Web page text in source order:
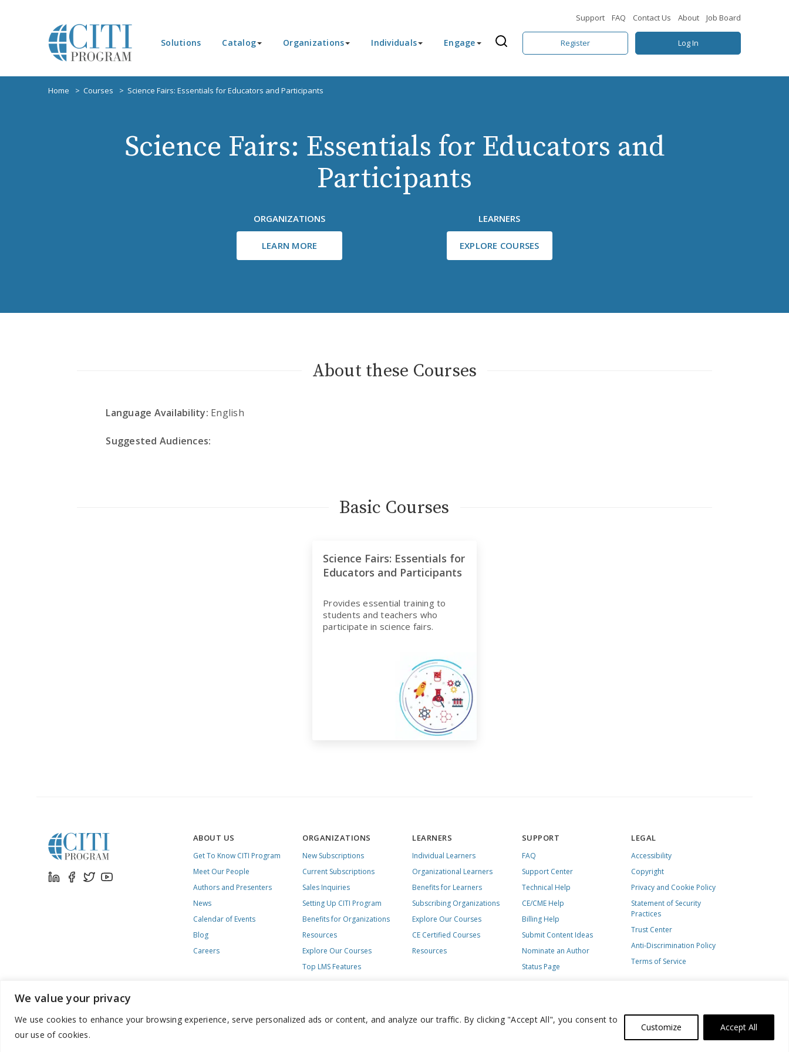
We value your privacy
We use cookies to enhance your browsing experience, serve personalized ads or content, and analyze our traffic. By clicking "Accept All", you consent to
our use of cookies.
Customize Accept All
Support FAQ Contact Us About Job Board
Solutions Catalog Organizations Individuals Engage Register Log In
Home Courses Science Fairs: Essentials for Educators and Participants
Science Fairs: Essentials for Educators and
Participants
ORGANIZATIONS
LEARN MORE
LEARNERS
EXPLORE COURSES
About these Courses
Language Availability: English
Suggested Audiences:
Basic Courses
Science Fairs: Essentials for
Educators and Participants
Provides essential training to
students and teachers who
participate in science fairs.
ABOUT US
Get To Know CITI Program
Meet Our People
Authors and Presenters
News
Calendar of Events
Blog
Careers
ORGANIZATIONS
New Subscriptions
Current Subscriptions
Sales Inquiries
Setting Up CITI Program
Benefits for Organizations
Resources
Explore Our Courses
Top LMS Features
LEARNERS
Individual Learners
Organizational Learners
Benefits for Learners
Subscribing Organizations
Explore Our Courses
CE Certified Courses
Resources
SUPPORT
FAQ
Support Center
Technical Help
CE/CME Help
Billing Help
Submit Content Ideas
Nominate an Author
Status Page
LEGAL
Accessibility
Copyright
Privacy and Cookie Policy
Statement of Security
Practices
Trust Center
Anti-Discrimination Policy
Terms of Service
888.529.5929 / 9:00 a.m. to 7:00 p.m. / U.S. Eastern Time / Monday – Friday